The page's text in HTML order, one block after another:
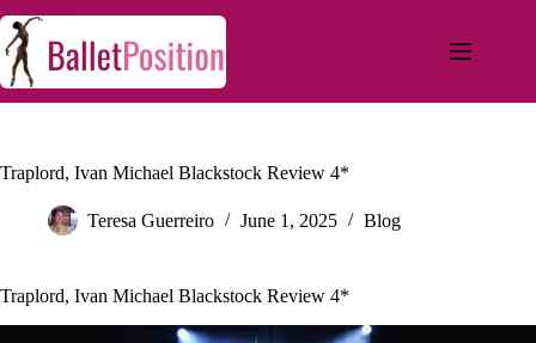
Traplord, Ivan Michael Blackstock Review 4*
Teresa Guerreiro June 1, 2025 Blog
Traplord, Ivan Michael Blackstock Review 4*